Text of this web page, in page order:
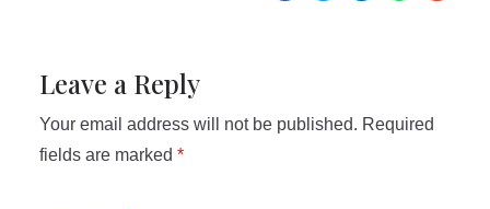
Leave a Reply
Your email address will not be published. Required
fields are marked *